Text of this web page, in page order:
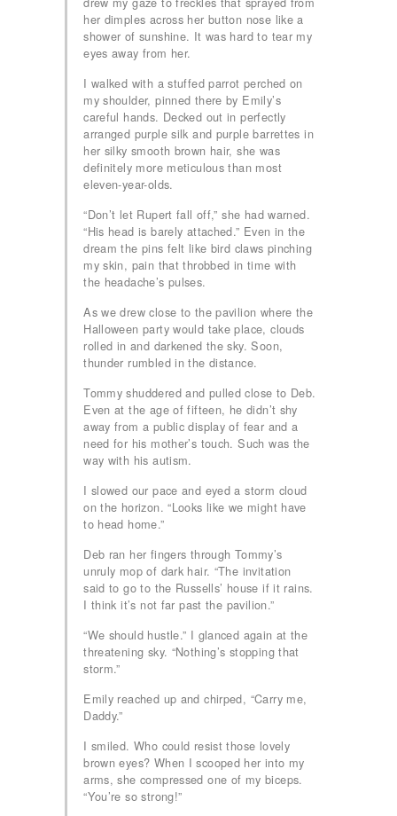
her dimples across her button nose like a
shower of sunshine. It was hard to tear my
eyes away from her.
I walked with a stuffed parrot perched on
my shoulder, pinned there by Emily’s
careful hands. Decked out in perfectly
arranged purple silk and purple barrettes in
her silky smooth brown hair, she was
definitely more meticulous than most
eleven-year-olds.
“Don’t let Rupert fall off,” she had warned.
“His head is barely attached.” Even in the
dream the pins felt like bird claws pinching
my skin, pain that throbbed in time with
the headache’s pulses.
As we drew close to the pavilion where the
Halloween party would take place, clouds
rolled in and darkened the sky. Soon,
thunder rumbled in the distance.
Tommy shuddered and pulled close to Deb.
Even at the age of fifteen, he didn’t shy
away from a public display of fear and a
need for his mother’s touch. Such was the
way with his autism.
I slowed our pace and eyed a storm cloud
on the horizon. “Looks like we might have
to head home.”
Deb ran her fingers through Tommy’s
unruly mop of dark hair. “The invitation
said to go to the Russells’ house if it rains.
I think it’s not far past the pavilion.”
“We should hustle.” I glanced again at the
threatening sky. “Nothing’s stopping that
storm.”
Emily reached up and chirped, “Carry me,
Daddy.”
I smiled. Who could resist those lovely
brown eyes? When I scooped her into my
arms, she compressed one of my biceps.
“You’re so strong!”